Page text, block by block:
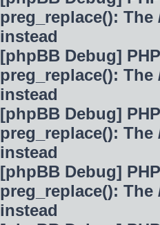
preg_replace():
instead
[phpBB Debug]
preg_replace():
instead
[phpBB Debug]
preg_replace():
instead
[phpBB Debug]
preg_replace():
instead